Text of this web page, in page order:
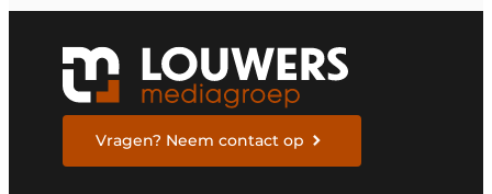
Vragen? Neem contact op